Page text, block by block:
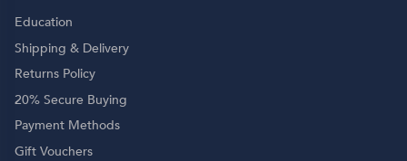
Education
Shipping & Delivery
Returns Policy
20% Secure Buying
Payment Methods
Gift Vouchers